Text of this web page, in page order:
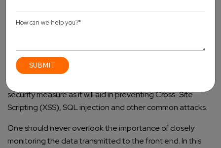
preventing the number of login attempts from a sole IP
address. It will help in the detection of any potential
activities.
You should make sure to carry out the implementation of
security measure as it will aid in preventing Cross-Site
Scripting (XSS), SQL injection and other common attacks.
One should never overlook the importance of closely
monitoring the data transmitted to the front end. In this